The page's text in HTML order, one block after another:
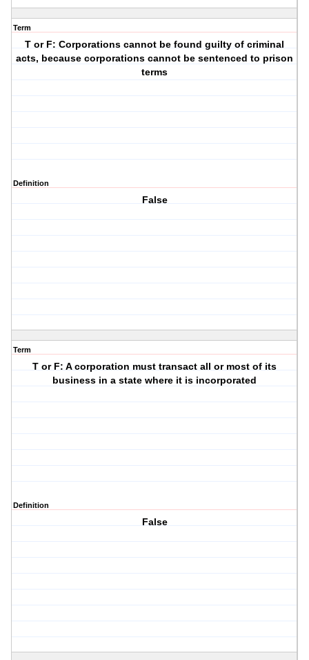
Term
T or F: Corporations cannot be found guilty of criminal
acts, because corporations cannot be sentenced to prison
terms
Definition
False
Term
T or F: A corporation must transact all or most of its
business in a state where it is incorporated
Definition
False